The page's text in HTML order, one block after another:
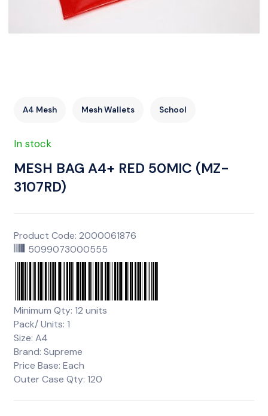
A4 Mesh Mesh Wallets School
In stock
MESH BAG A4+ RED 50MIC (MZ-
3107RD)
Product Code: 2000061876
5099073000555
Minimum Qty: 12 units
Pack/ Units: 1
Size: A4
Brand: Supreme
Price Base: Each
Outer Case Qty: 120